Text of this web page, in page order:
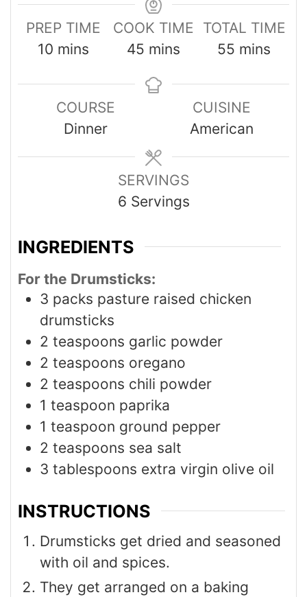
PREP TIME
10 mins
COOK TIME
45 mins
TOTAL TIME
55 mins
COURSE
Dinner
CUISINE
American
SERVINGS
6 Servings
INGREDIENTS
For the Drumsticks:
3 packs pasture raised chicken
drumsticks
2 teaspoons garlic powder
2 teaspoons oregano
2 teaspoons chili powder
1 teaspoon paprika
1 teaspoon ground pepper
2 teaspoons sea salt
3 tablespoons extra virgin olive oil
INSTRUCTIONS
Drumsticks get dried and seasoned
with oil and spices.
They get arranged on a baking